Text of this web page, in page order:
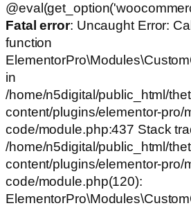
Fatal error: Uncaught Error:
function
in
/home/n5digital/public_html/
content/plugins/elementor-pro/
code/module.php:437 Stack
/home/n5digital/public_html/
content/plugins/elementor-pro/
code/module.php(120):